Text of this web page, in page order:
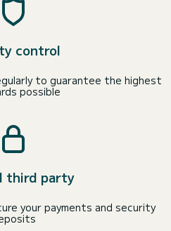
control
to guarantee the highest
possible
third party
your payments and security